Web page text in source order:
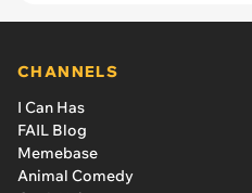
CHANNELS
I Can Has
FAIL Blog
Memebase
Animal Comedy